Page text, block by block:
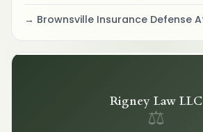
Brownsville Insurance Defense
Rigney Law LLC
⚖